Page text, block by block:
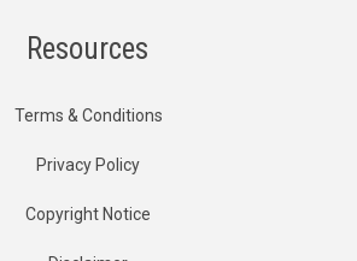
Resources
Terms & Conditions
Privacy Policy
Copyright Notice